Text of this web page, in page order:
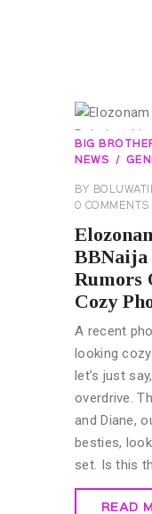
BIG
NEWS
BY
0 COMMENTS
BBNaija
Rumors
Cozy
A recent
looking
let’s just
overdrive.
and Diane,
besties,
set. Is this
READ